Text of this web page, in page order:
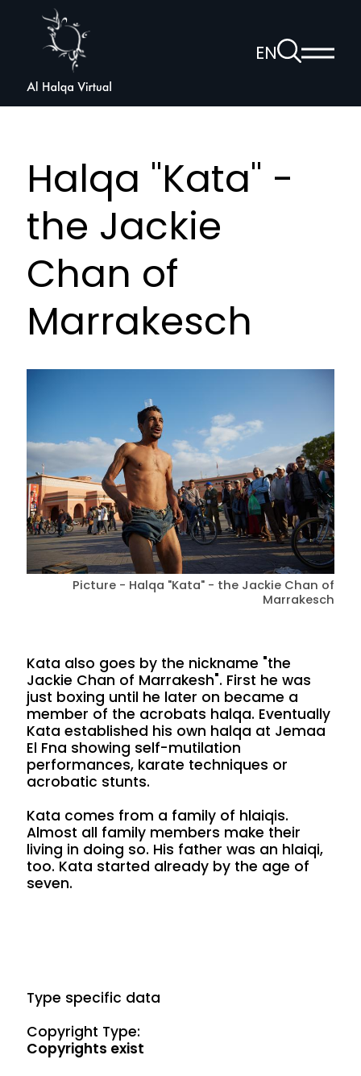
Halqa
EN
navigation
To
the
Show
Halqa "Kata" -
the Jackie
Chan of
Marrakesch
Picture - Halqa "Kata" - the Jackie Chan of
Marrakesch
Kata also goes by the nickname "the
Jackie Chan of Marrakesh". First he was
just boxing until he later on became a
member of the acrobats halqa. Eventually
Kata established his own halqa at Jemaa
El Fna showing self-mutilation
performances, karate techniques or
acrobatic stunts.
Kata comes from a family of hlaiqis.
Almost all family members make their
living in doing so. His father was an hlaiqi,
too. Kata started already by the age of
seven.
Type specific data
Copyright Type:
Copyrights exist